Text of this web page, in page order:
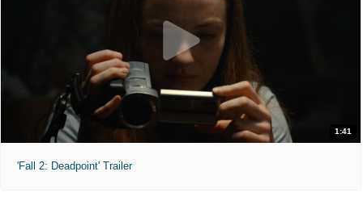
1:41
'Fall 2: Deadpoint' Trailer